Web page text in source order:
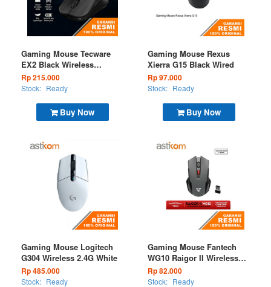
Buy Now
Gaming Mouse Tecware
EX2 Black Wireless
(BT+2.4G)
Rp 215.000
Stock: Ready
Buy Now
Gaming Mouse Rexus
Xierra G15 Black Wired
Rp 97.000
Stock: Ready
Gaming Mouse Logitech
G304 Wireless 2.4G White
Rp 485.000
Stock: Ready
Gaming Mouse Fantech
WG10 Raigor II Wireless
2.4G Grey
Rp 82.000
Stock: Ready